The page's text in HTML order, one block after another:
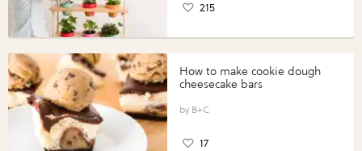
215
How to make cookie dough
cheesecake bars
B+C
17